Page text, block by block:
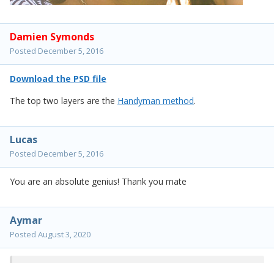
Damien Symonds
Posted December 5, 2016
Download the PSD file
The top two layers are the Handyman method.
Lucas
Posted December 5, 2016
You are an absolute genius! Thank you mate
Aymar
Posted August 3, 2020